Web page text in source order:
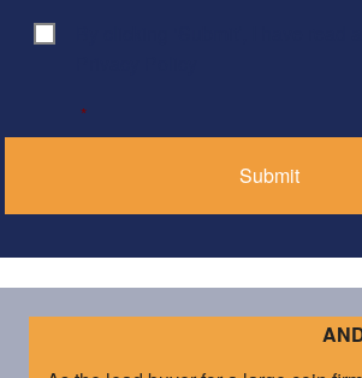
Consent
*